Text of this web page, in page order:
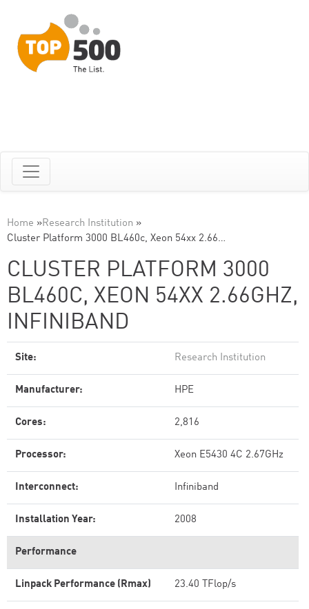
Home »Research Institution »
Cluster Platform 3000 BL460c, Xeon 54xx 2.66…
CLUSTER PLATFORM 3000
BL460C, XEON 54XX 2.66GHZ,
INFINIBAND
Site: Research Institution
Manufacturer: HPE
Cores: 2,816
Processor: Xeon E5430 4C 2.67GHz
Interconnect: Infiniband
Installation Year: 2008
Performance
Linpack Performance (Rmax) 23.40 TFlop/s